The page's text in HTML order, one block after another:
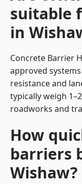
suitable
in
Concrete Barrier
approved
resistance and
typically weigh
roadworks and
How
barriers
Wishaw?